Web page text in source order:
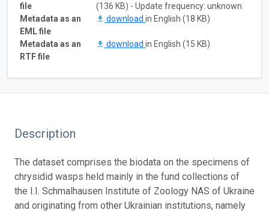
file
(136 KB) - Update frequency: unknown
Metadata as an
EML file
download in English (18 KB)
Metadata as an
RTF file
download in English (15 KB)
Description
The dataset comprises the biodata on the specimens of
chrysidid wasps held mainly in the fund collections of
the I.I. Schmalhausen Institute of Zoology NAS of Ukraine
and originating from other Ukrainian institutions, namely